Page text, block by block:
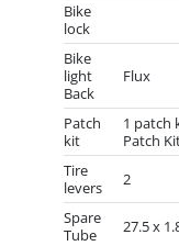
Bike
lock
Bike
light
Back
Flux
Patch
kit
1 patch
Patch
Tire
levers
2
Spare
Tube
27.5 x